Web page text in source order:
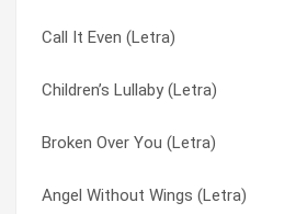
Call It Even (Letra)
Children’s Lullaby (Letra)
Broken Over You (Letra)
Angel Without Wings (Letra)
Carrying On (Letra)
Candyman (Letra)
Can’t Be All Wrong (Letra)
Can You Help Me (Letra)
Great Divide (Letra)
Half-Light (Letra)
Heart In Hand (Letra)
Heart In Hand (Letra)